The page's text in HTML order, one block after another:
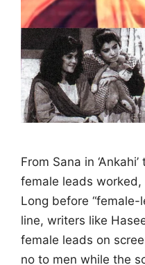
From Sana in
female leads
Long before “female-
line, writers like
female leads on
no to men while the